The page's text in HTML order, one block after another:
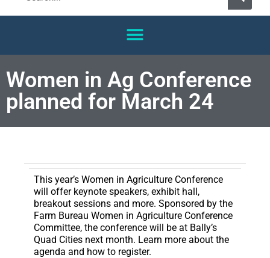
Women in Ag Conference
planned for March 24
This year’s Women in Agriculture Conference
will offer keynote speakers, exhibit hall,
breakout sessions and more. Sponsored by the
Farm Bureau Women in Agriculture Conference
Committee, the conference will be at Bally’s
Quad Cities next month. Learn more about the
agenda and how to register.